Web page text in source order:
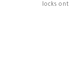
locks